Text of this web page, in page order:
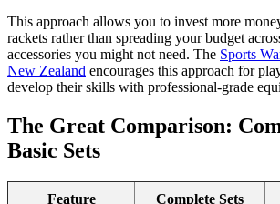
This approach allows you to invest more
rackets rather than spreading your budget
accessories you might not need. The Sports
New Zealand encourages this approach for
develop their skills with professional-grade
The Great Comparison:
Basic Sets
Feature Complete Sets